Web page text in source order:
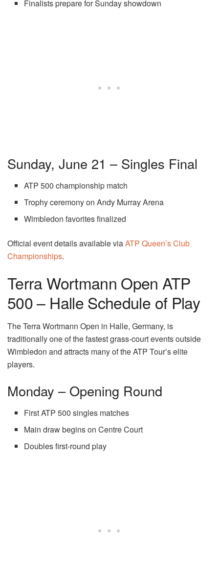
Finalists prepare for Sunday showdown
Sunday, June 21 – Singles Final
ATP 500 championship match
Trophy ceremony on Andy Murray Arena
Wimbledon favorites finalized
Official event details available viaATP Queen’s Club
Championships.
Terra Wortmann Open ATP
500 – Halle Schedule of Play
The Terra Wortmann Open in Halle, Germany, is
traditionally one of the fastest grass-court events outside
Wimbledon and attracts many of the ATP Tour’s elite
players.
Monday – Opening Round
First ATP 500 singles matches
Main draw begins on Centre Court
Doubles first-round play